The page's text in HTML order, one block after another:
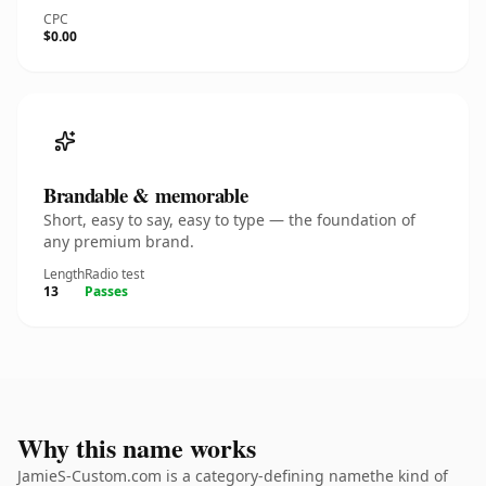
CPC
$0.00
Brandable & memorable
Short, easy to say, easy to type — the foundation of
any premium brand.
Length
13
Radio test
Passes
Why this name works
JamieS-Custom.com is a category-defining namethe kind of